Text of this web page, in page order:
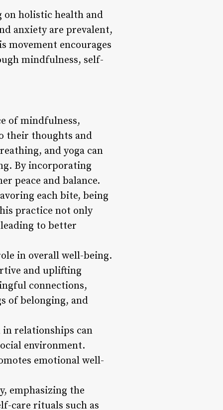
on holistic health and
anxiety are prevalent,
movement encourages
mindfulness, self-
of mindfulness,
their thoughts and
and yoga can
By incorporating
peace and balance.
each bite, being
practice not only
to better
in overall well-being.
and uplifting
connections,
of belonging, and
relationships can
environment.
emotional well-
emphasizing the
care rituals such as